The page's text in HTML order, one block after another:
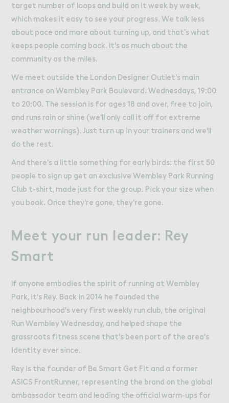
target number of loops and build on it week by week,
which makes it easy to see your progress. We talk less
about pace and more about turning up, and that's what
keeps people coming back. It's as much about the
community as the miles.
We meet outside the London Designer Outlet's main
entrance on Wembley Park Boulevard. Wednesdays, 19:00
to 20:00. The session is for ages 18 and over, free to join,
and runs rain or shine (we'll only call it off for extreme
weather warnings). Just turn up in your trainers and we'll
do the rest.
And there's a little something for early birds: the first 50
people to sign up get an exclusive Wembley Park Running
Club t-shirt, made just for the group. Pick your size when
you book. Once they're gone, they're gone.
Meet your run leader: Rey
Smart
If anyone embodies the spirit of running at Wembley
Park, it's Rey. Back in 2014 he founded the
neighbourhood's very first weekly run club, the original
Run Wembley Wednesday, and helped shape the
grassroots fitness scene that's been part of the area's
identity ever since.
Rey is the founder of Be Smart Get Fit and a former
ASICS FrontRunner, representing the brand on the global
ambassador team and leading the official warm-ups for